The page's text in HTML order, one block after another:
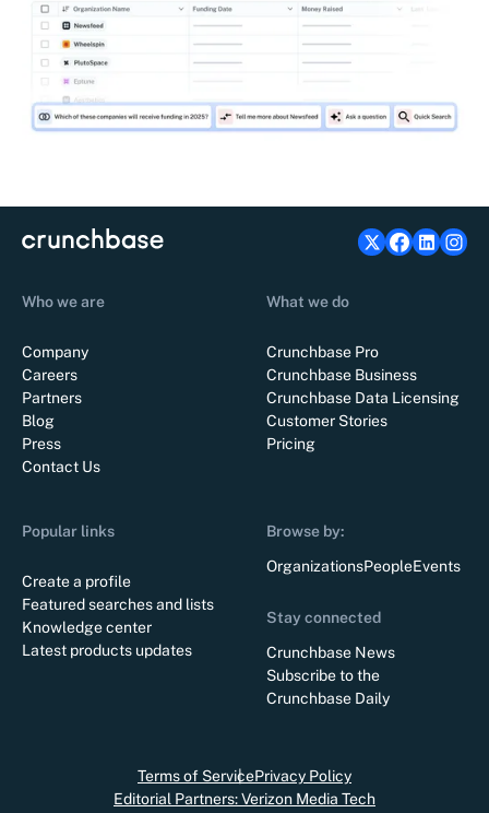
Who we are
Company
Careers
Partners
Blog
Press
Contact Us
What we do
Crunchbase Pro
Crunchbase Business
Crunchbase Data Licensing
Customer Stories
Pricing
Popular links
Create a profile
Featured searches and lists
Knowledge center
Latest products updates
Browse by:
OrganizationsPeopleEvents
Stay connected
Crunchbase News
Subscribe to the
Crunchbase Daily
Terms of ServicePrivacy Policy
Editorial Partners: Verizon Media Tech